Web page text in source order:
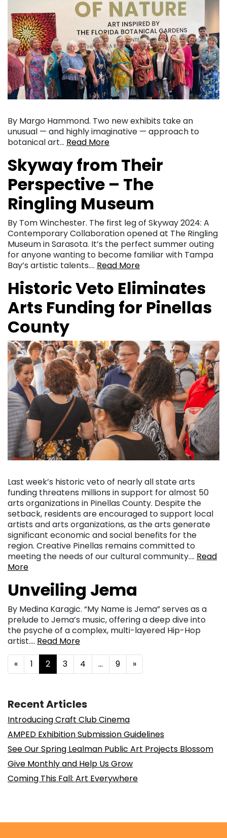
By Margo Hammond. Two new exhibits take an
unusual — and highly imaginative — approach to
botanical art… Read More
Skyway from Their
Perspective – The
Ringling Museum
By Tom Winchester. The first leg of Skyway 2024: A
Contemporary Collaboration opened at The Ringling
Museum in Sarasota. It’s the perfect summer outing
for anyone wanting to become familiar with Tampa
Bay’s artistic talents…. Read More
Historic Veto Eliminates
Arts Funding for Pinellas
County
Last week’s historic veto of nearly all state arts
funding threatens millions in support for almost 50
arts organizations in Pinellas County. Despite the
setback, residents are encouraged to support local
artists and arts organizations, as the arts generate
significant economic and social benefits for the
region. Creative Pinellas remains committed to
meeting the needs of our cultural community…. Read
More
Unveiling Jema
By Medina Karagic. “My Name is Jema” serves as a
prelude to Jema’s music, offering a deep dive into
the psyche of a complex, multi-layered Hip-Hop
artist…. Read More
Posts navigation
« 1 2 3 4 … 9 »
Recent Articles
Introducing Craft Club Cinema
AMPED Exhibition Submission Guidelines
See Our Spring Lealman Public Art Projects Blossom
Give Monthly and Help Us Grow
Coming This Fall: Art Everywhere